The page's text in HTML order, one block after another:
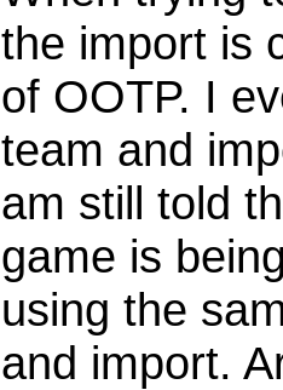
the import is
of OOTP. I
team and
am still told
game is
using the
and import.